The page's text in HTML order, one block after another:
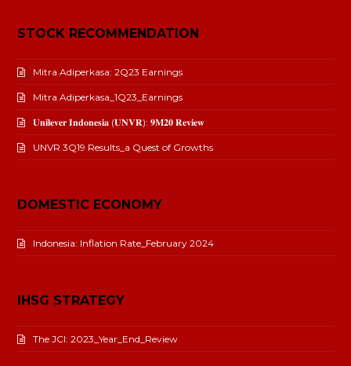
STOCK RECOMMENDATION
Mitra Adiperkasa: 2Q23 Earnings
Mitra Adiperkasa_1Q23_Earnings
𝐔𝐧𝐢𝐥𝐞𝐯𝐞𝐫 𝐈𝐧𝐝𝐨𝐧𝐞𝐬𝐢𝐚 (𝐔𝐍𝐕𝐑): 𝟗𝐌𝟐𝟎 𝐑𝐞𝐯𝐢𝐞𝐰
UNVR 3Q19 Results_a Quest of Growths
DOMESTIC ECONOMY
Indonesia: Inflation Rate_February 2024
IHSG STRATEGY
The JCI: 2023_Year_End_Review